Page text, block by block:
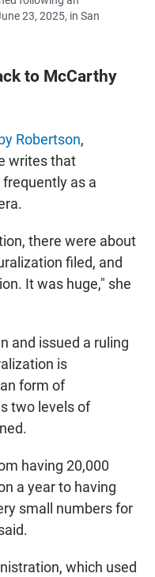
23, 2025, in San
to McCarthy
Robertson,
writes that
as a
there were about
filed, and
It was huge," she
and issued a ruling
is
form of
two levels of
having 20,000
a year to having
small numbers for
which used